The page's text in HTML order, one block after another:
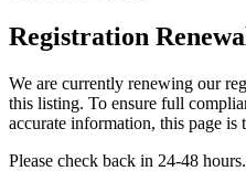
Registration
We are currently renewing our
this listing. To ensure full
accurate information, this page
Please check back in 24-48